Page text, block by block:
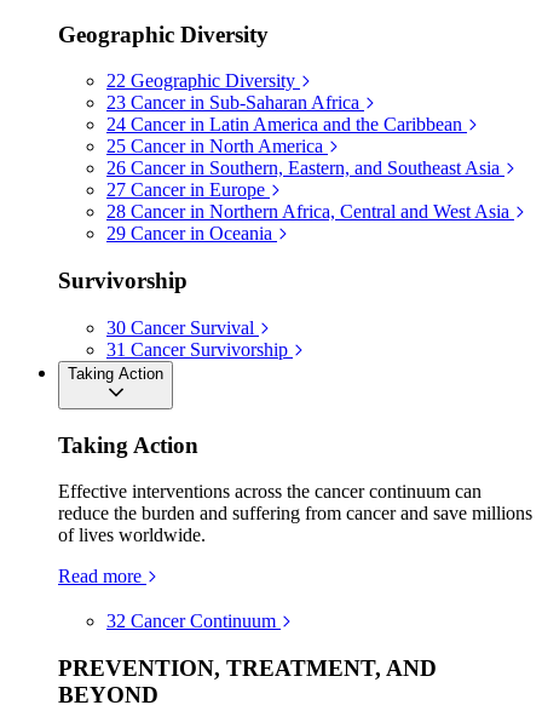
Geographic Diversity
22 Geographic Diversity
23 Cancer in Sub-Saharan Africa
24 Cancer in Latin America and the Caribbean
25 Cancer in North America
26 Cancer in Southern, Eastern, and Southeast Asia
27 Cancer in Europe
28 Cancer in Northern Africa, Central and West Asia
29 Cancer in Oceania
Survivorship
30 Cancer Survival
31 Cancer Survivorship
Taking Action
Taking Action
Effective interventions across the cancer continuum can
reduce the burden and suffering from cancer and save millions
of lives worldwide.
Read more
32 Cancer Continuum
PREVENTION, TREATMENT, AND
BEYOND